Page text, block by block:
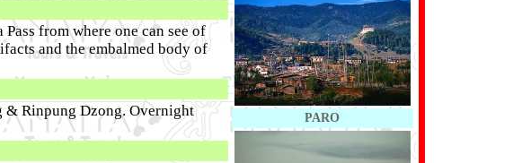
from where one can see of
and the embalmed body of
& Rinpung Dzong. Overnight
PARO